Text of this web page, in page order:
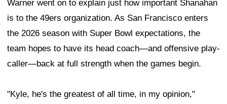
Warner went on to explain just how important Shanahan
is to the 49ers organization. As San Francisco enters
the 2026 season with Super Bowl expectations, the
team hopes to have its head coach—and offensive play-
caller—back at full strength when the games begin.
"Kyle, he's the greatest of all time, in my opinion,"